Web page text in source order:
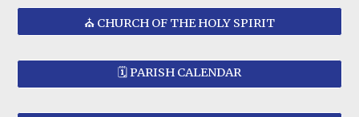
⛪ CHURCH OF THE HOLY SPIRIT
🗓️ PARISH CALENDAR